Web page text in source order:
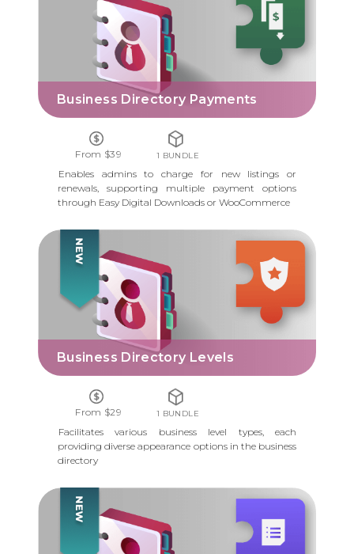
Business Directory Payments
From $39 1 BUNDLE
Enables admins to charge for new listings or
renewals, supporting multiple payment options
through Easy Digital Downloads or WooCommerce
Business Directory Levels
BUSINESS DIRECTORY LEVELS
From $29 1 BUNDLE
Facilitates various business level types, each
providing diverse appearance options in the business
directory
BUSINESS DIRECTORY FORM